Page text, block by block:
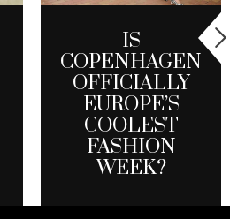
IS
COPENHAGEN
OFFICIALLY
EUROPE’S
COOLEST
FASHION
WEEK?